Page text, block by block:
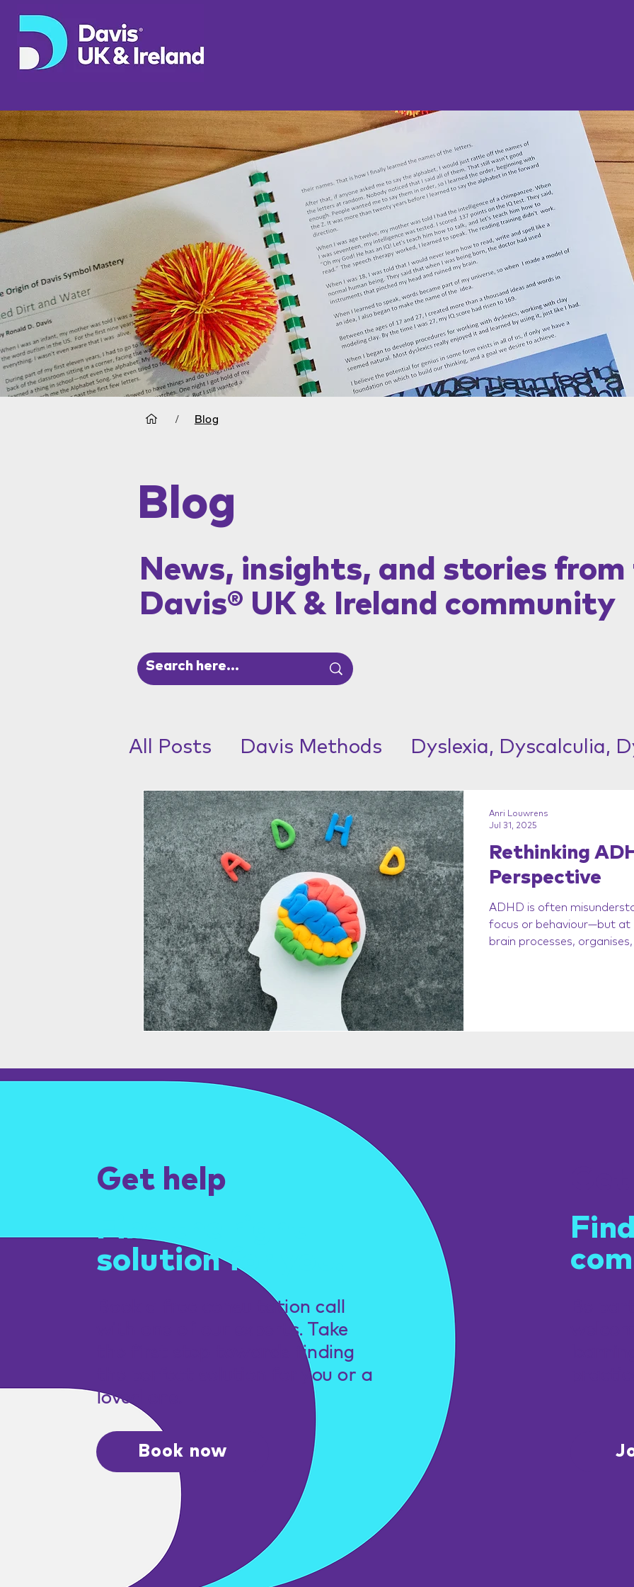
/ Blog
Blog
News, insights, and stories
Davis® UK & Ireland community
All Posts Davis Methods Dyslexia, Dyscalculia,
ADHD
Rethinking
Perspective
ADHD is often
focus or behaviour—but
brain processes,
Anri Louwrens
Jul 31, 2025
Get help
Find the right
solution for you.
Book a free consultation call
with one of our experts. Take
the first step towards finding
the perfect solution for you or a
loved one.
Book now